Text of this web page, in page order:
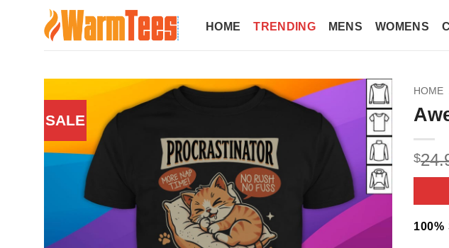
HOME TRENDING MENS WOMENS
SALE
HOME
$
100%